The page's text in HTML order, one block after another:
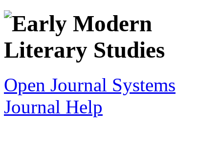
Open Journal Systems
Journal Help